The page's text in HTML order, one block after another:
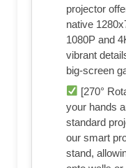
projector
native
1080P and
vibrant
big-screen
[270°
your hands
standard
our smart
stand,